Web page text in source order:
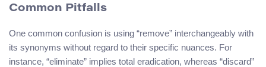
Common Pitfalls
One common confusion is using “remove” interchangeably with
its synonyms without regard to their specific nuances. For
instance, “eliminate” implies total eradication, whereas “discard”